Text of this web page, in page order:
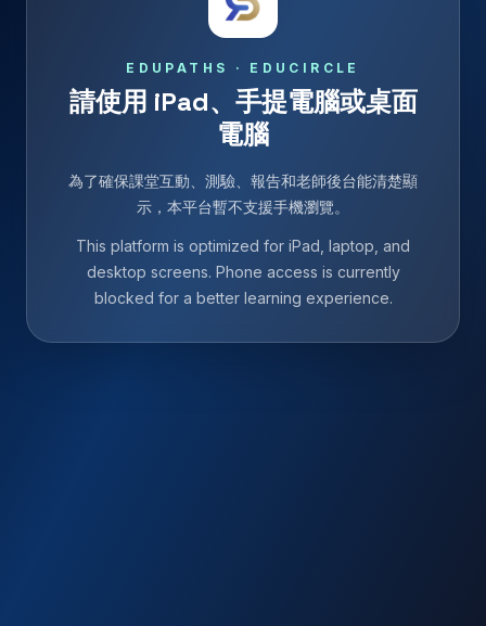
EDUPATHS · EDUCIRCLE
請使用 iPad、手提電腦或桌面
電腦
為了確保課堂互動、測驗、報告和老師後台能清楚顯
示，本平台暫不支援手機瀏覽。
This platform is optimized for iPad, laptop, and
desktop screens. Phone access is currently
blocked for a better learning experience.